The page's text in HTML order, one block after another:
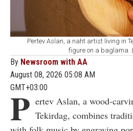
Pertev Aslan, a naht artist living in
figure on a baglama.
By Newsroom with AA
August 08, 2026 05:08 AM
GMT+03:00
P ertev Aslan, a wood-
Tekirdag, combines